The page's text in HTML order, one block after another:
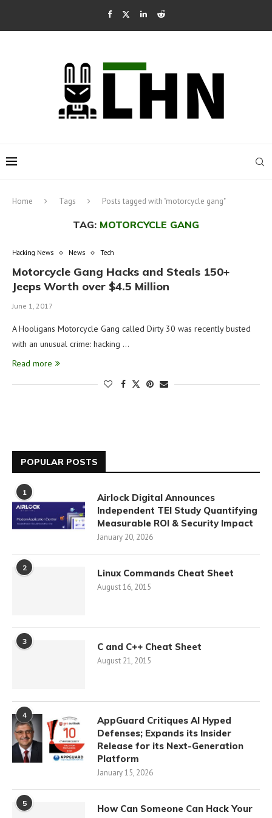
Home Tags Posts tagged with "motorcycle gang"
TAG: MOTORCYCLE GANG
Hacking News News Tech
Motorcycle Gang Hacks and Steals 150+
Jeeps Worth over $4.5 Million
June 1, 2017
A Hooligans Motorcycle Gang called Dirty 30 was recently busted
with an unusual crime: hacking …
Read more
POPULAR POSTS
1
Airlock Digital Announces
Independent TEI Study Quantifying
Measurable ROI & Security Impact
January 20, 2026
2 Linux Commands Cheat Sheet
August 16, 2015
3 C and C++ Cheat Sheet
August 21, 2015
4
AppGuard Critiques AI Hyped
Defenses; Expands its Insider
Release for its Next-Generation
Platform
January 15, 2026
5
How Can Someone Can Hack Your